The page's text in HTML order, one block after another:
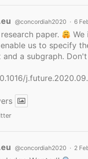
@concordiah2020 · 6
paper.
us to specify
and a subgraph.
@concordiah2020 · 2